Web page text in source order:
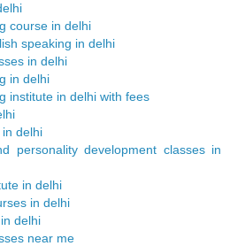
course in delhi
speaking in delhi
in delhi
in delhi
institute in delhi with fees
delhi
personality development classes in
in delhi
in delhi
delhi
near me